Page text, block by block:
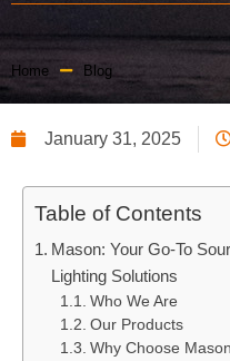
Home Blog
January 31, 2025
Table of Contents
Mason: Your Go-To
Lighting Solutions
Who We Are
Our Products
Why Choose